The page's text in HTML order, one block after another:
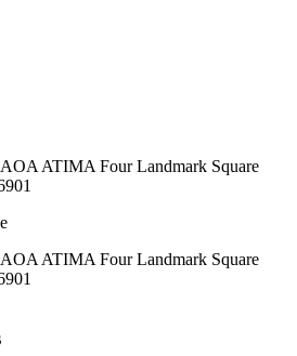
ATIMA Four Landmark Square
ATIMA Four Landmark Square